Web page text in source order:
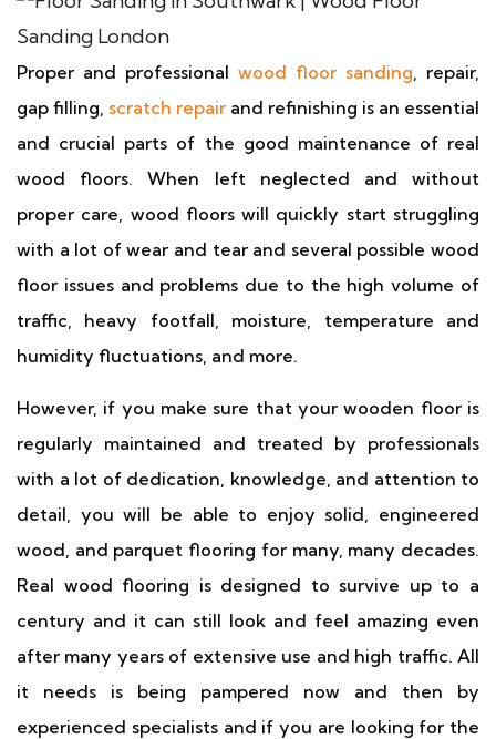
Proper and professional wood floor sanding, repair,
gap filling, scratch repairand refinishing is an essential
and crucial parts of the good maintenance of real
wood floors. When left neglected and without
proper care, wood floors will quickly start struggling
with a lot of wear and tear and several possible wood
floor issues and problems due to the high volume of
traffic, heavy footfall, moisture, temperature and
humidity fluctuations, and more.
However, if you make sure that your wooden floor is
regularly maintained and treated by professionals
with a lot of dedication, knowledge, and attention to
detail, you will be able to enjoy solid, engineered
wood, and parquet flooring for many, many decades.
Real wood flooring is designed to survive up to a
century and it can still look and feel amazing even
after many years of extensive use and high traffic. All
it needs is being pampered now and then by
experienced specialists and if you are looking for the